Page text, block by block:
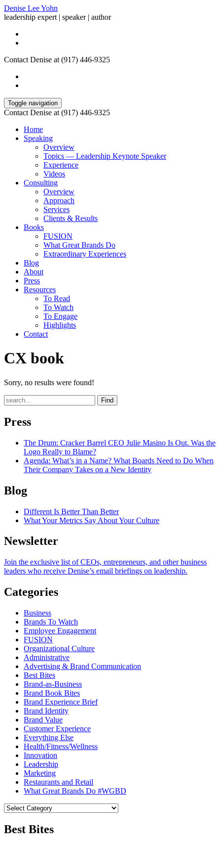
Denise Lee Yohn
leadership expert | speaker | author
Contact Denise at (917) 446-9325
Toggle navigation
Contact Denise at (917) 446-9325
Home
Speaking
Overview
Topics — Leadership Keynote Speaker
Experience
Videos
Consulting
Overview
Approach
Services
Clients & Results
Books
FUSION
What Great Brands Do
Extraordinary Experiences
Blog
About
Press
Resources
To Read
To Watch
To Engage
Highlights
Contact
CX book
Sorry, no results were found!
Find
Press
The Drum: Cracker Barrel CEO Julie Masino Is Out. Was the
Logo Really to Blame?
Agenda: What’s in a Name? What Boards Need to Do When
Their Company Takes on a New Identity
Blog
Different Is Better Than Better
What Your Metrics Say About Your Culture
Newsletter
Join the exclusive list of CEOs, entrepreneurs, and other business
leaders who receive Denise’s email briefings on leadership.
Categories
Business
Brands To Watch
Employee Engagement
FUSION
Organizational Culture
Administrative
Advertising & Brand Communication
Best Bites
Brand-as-Business
Brand Book Bites
Brand Experience Brief
Brand Identity
Brand Value
Customer Experience
Everything Else
Health/Fitness/Wellness
Innovation
Leadership
Marketing
Restaurants and Retail
What Great Brands Do #WGBD
Best Bites